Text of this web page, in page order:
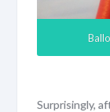
Surprisingly,